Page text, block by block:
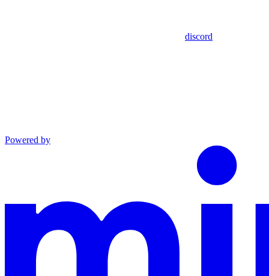
discord
Powered by